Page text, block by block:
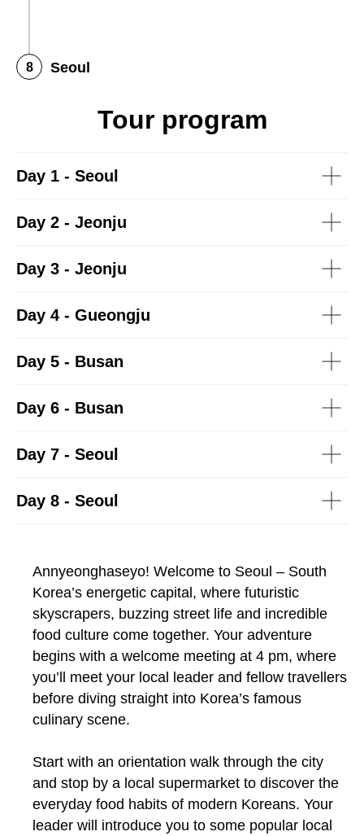
Seoul
Tour program
Day 1 - Seoul
Day 2 - Jeonju
Day 3 - Jeonju
Day 4 - Gueongju
Day 5 - Busan
Day 6 - Busan
Day 7 - Seoul
Day 8 - Seoul
Annyeonghaseyo! Welcome to Seoul – South
Korea’s energetic capital, where futuristic
skyscrapers, buzzing street life and incredible
food culture come together. Your adventure
begins with a welcome meeting at 4 pm, where
you’ll meet your local leader and fellow travellers
before diving straight into Korea’s famous
culinary scene.
Start with an orientation walk through the city
and stop by a local supermarket to discover the
everyday food habits of modern Koreans. Your
leader will introduce you to some popular local